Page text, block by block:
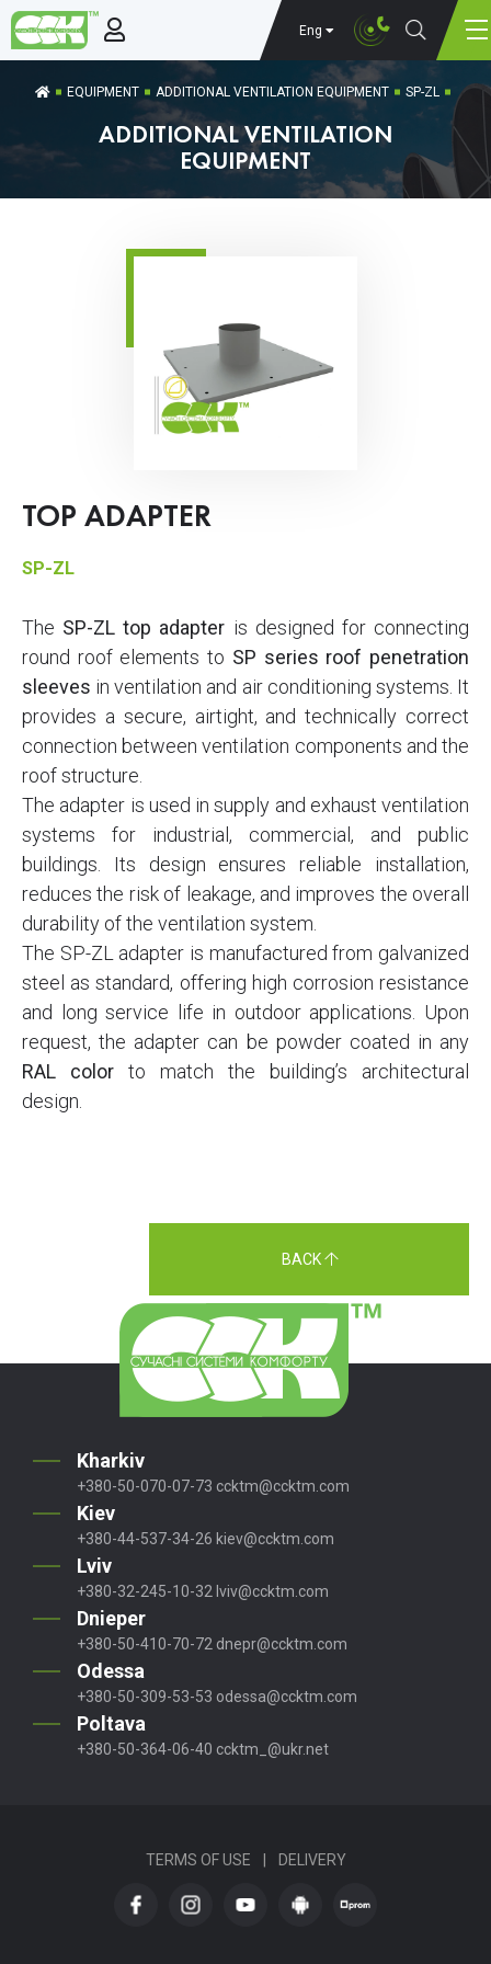
Eng
EQUIPMENT ADDITIONAL VENTILATION EQUIPMENT SP-ZL
ADDITIONAL VENTILATION
EQUIPMENT
TOP ADAPTER
SP-ZL
The SP-ZL top adapter is designed for connecting
round roof elements to SP series roof penetration
sleeves in ventilation and air conditioning systems. It
provides a secure, airtight, and technically correct
connection between ventilation components and the
roof structure.
The adapter is used in supply and exhaust ventilation
systems for industrial, commercial, and public
buildings. Its design ensures reliable installation,
reduces the risk of leakage, and improves the overall
durability of the ventilation system.
The SP-ZL adapter is manufactured from galvanized
steel as standard, offering high corrosion resistance
and long service life in outdoor applications. Upon
request, the adapter can be powder coated in any
RAL color to match the building’s architectural
design.
BACK
Kharkiv
+380-50-070-07-73 ccktm@ccktm.com
Kiev
+380-44-537-34-26 kiev@ccktm.com
Lviv
+380-32-245-10-32 lviv@ccktm.com
Dnieper
+380-50-410-70-72 dnepr@ccktm.com
Odessa
+380-50-309-53-53 odessa@ccktm.com
Poltava
+380-50-364-06-40 ccktm_@ukr.net
TERMS OF USE DELIVERY